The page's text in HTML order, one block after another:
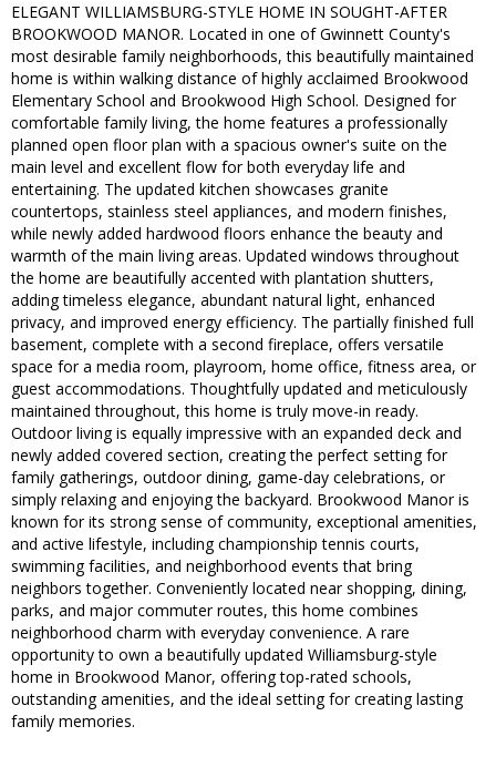
ELEGANT WILLIAMSBURG-STYLE HOME IN SOUGHT-AFTER
BROOKWOOD MANOR. Located in one of Gwinnett County's
most desirable family neighborhoods, this beautifully maintained
home is within walking distance of highly acclaimed Brookwood
Elementary School and Brookwood High School. Designed for
comfortable family living, the home features a professionally
planned open floor plan with a spacious owner's suite on the
main level and excellent flow for both everyday life and
entertaining. The updated kitchen showcases granite
countertops, stainless steel appliances, and modern finishes,
while newly added hardwood floors enhance the beauty and
warmth of the main living areas. Updated windows throughout
the home are beautifully accented with plantation shutters,
adding timeless elegance, abundant natural light, enhanced
privacy, and improved energy efficiency. The partially finished full
basement, complete with a second fireplace, offers versatile
space for a media room, playroom, home office, fitness area, or
guest accommodations. Thoughtfully updated and meticulously
maintained throughout, this home is truly move-in ready.
Outdoor living is equally impressive with an expanded deck and
newly added covered section, creating the perfect setting for
family gatherings, outdoor dining, game-day celebrations, or
simply relaxing and enjoying the backyard. Brookwood Manor is
known for its strong sense of community, exceptional amenities,
and active lifestyle, including championship tennis courts,
swimming facilities, and neighborhood events that bring
neighbors together. Conveniently located near shopping, dining,
parks, and major commuter routes, this home combines
neighborhood charm with everyday convenience. A rare
opportunity to own a beautifully updated Williamsburg-style
home in Brookwood Manor, offering top-rated schools,
outstanding amenities, and the ideal setting for creating lasting
family memories.